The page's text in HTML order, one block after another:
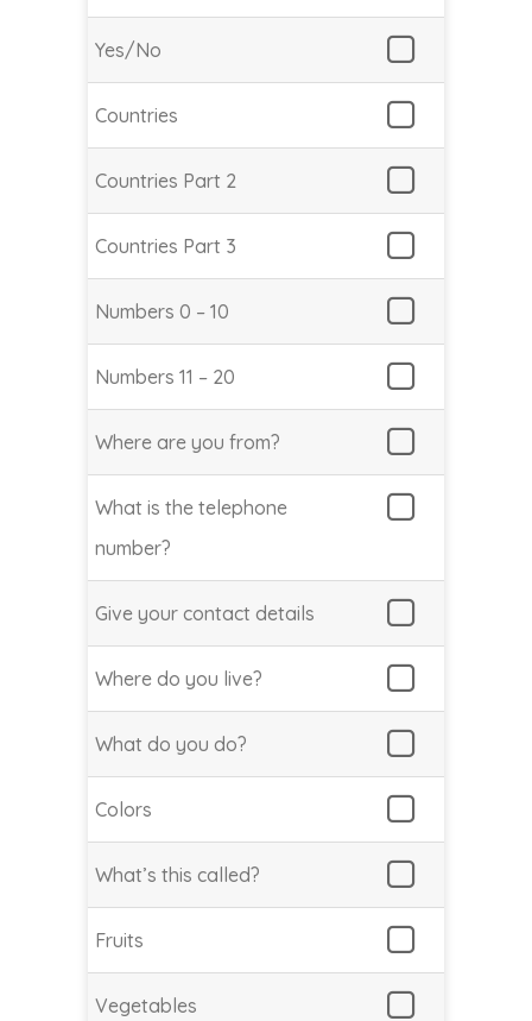
Yes/No
Countries
Countries Part 2
Countries Part 3
Numbers 0 – 10
Numbers 11 – 20
Where are you from?
What is the telephone
number?
Give your contact details
Where do you live?
What do you do?
Colors
What’s this called?
Fruits
Vegetables